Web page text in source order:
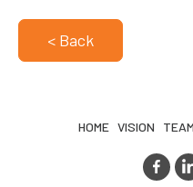
< Back
HOME VISION TEAM